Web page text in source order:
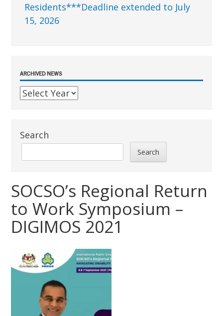
Residents***Deadline extended to July
15, 2026
ARCHIVED NEWS
Search
Search
SOCSO’s Regional Return
to Work Symposium –
DIGIMOS 2021